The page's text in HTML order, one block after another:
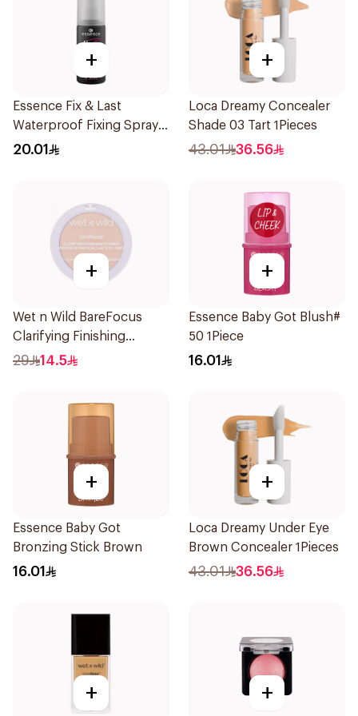
+
Essence Fix & Last
Waterproof Fixing Spray
18h
20.01
+
Loca Dreamy Concealer
Shade 03 Tart 1Pieces
43.01 36.56
+
Wet n Wild BareFocus
Clarifying Finishing
Powder Fair
29 14.5
+
Essence Baby Got Blush#
50 1Piece
16.01
+
Essence Baby Got
Bronzing Stick Brown
16.01
+
Loca Dreamy Under Eye
Brown Concealer 1Pieces
43.01 36.56
+ +